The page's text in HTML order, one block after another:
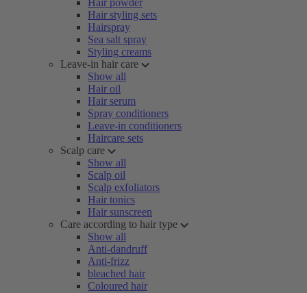
Hair powder
Hair styling sets
Hairspray
Sea salt spray
Styling creams
Leave-in hair care
Show all
Hair oil
Hair serum
Spray conditioners
Leave-in conditioners
Haircare sets
Scalp care
Show all
Scalp oil
Scalp exfoliators
Hair tonics
Hair sunscreen
Care according to hair type
Show all
Anti-dandruff
Anti-frizz
bleached hair
Coloured hair